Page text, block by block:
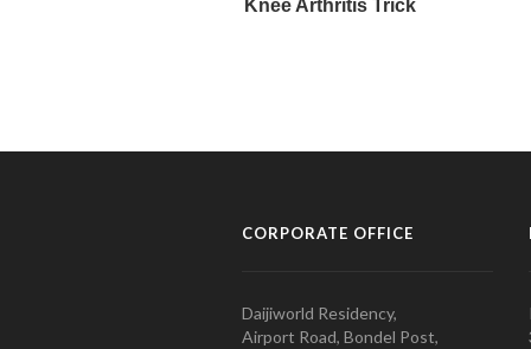
CORPORATE OFFICE
Daijiworld Residency,
Airport Road, Bondel Post,